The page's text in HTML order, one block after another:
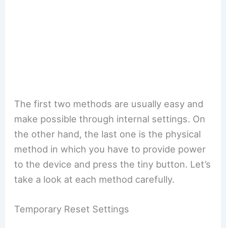
The first two methods are usually easy and
make possible through internal settings. On
the other hand, the last one is the physical
method in which you have to provide power
to the device and press the tiny button. Let’s
take a look at each method carefully.
Temporary Reset Settings